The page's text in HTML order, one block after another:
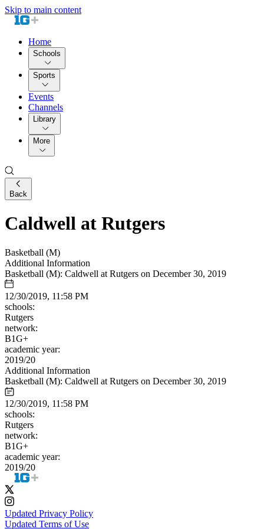
Skip to main content
Home
Schools
Sports
Events
Channels
Library
More
Back
Caldwell at Rutgers
Basketball (M)
Additional Information
Basketball (M): Caldwell at Rutgers on December 30, 2019
12/30/2019, 11:58 PM
schools:
Rutgers
network:
B1G+
academic year:
2019/20
Additional Information
Basketball (M): Caldwell at Rutgers on December 30, 2019
12/30/2019, 11:58 PM
schools:
Rutgers
network:
B1G+
academic year:
2019/20
Updated Privacy Policy
Updated Terms of Use